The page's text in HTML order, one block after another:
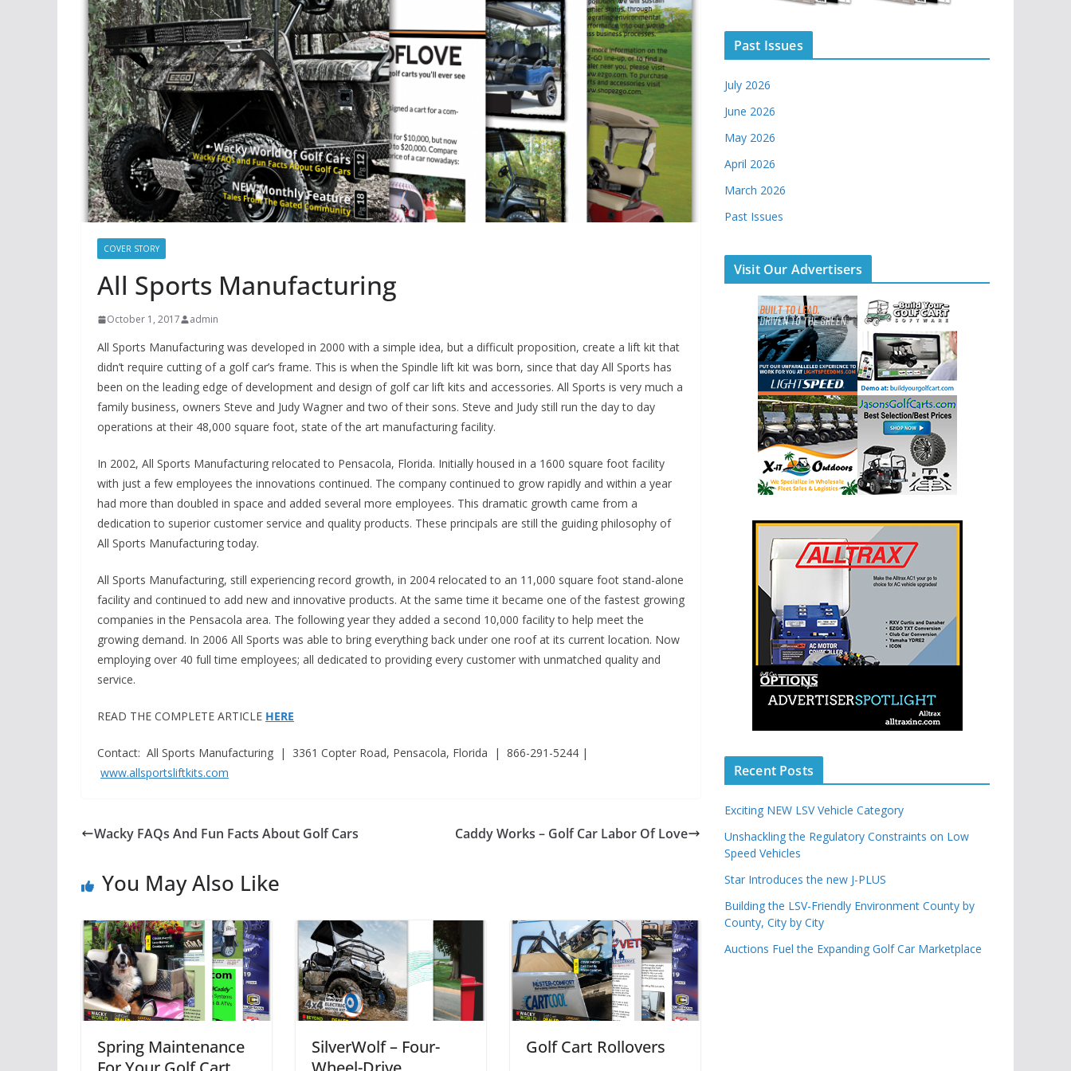
COVER STORY
All Sports Manufacturing
October 1, 2017 admin
All Sports Manufacturing was developed in 2000 with a simple idea, but a difficult proposition, create a lift kit that
didn’t require cutting of a golf car’s frame. This is when the Spindle lift kit was born, since that day All Sports has
been on the leading edge of development and design of golf car lift kits and accessories. All Sports is very much a
family business, owners Steve and Judy Wagner and two of their sons. Steve and Judy still run the day to day
operations at their 48,000 square foot, state of the art manufacturing facility.
In 2002, All Sports Manufacturing relocated to Pensacola, Florida. Initially housed in a 1600 square foot facility
with just a few employees the innovations continued. The company continued to grow rapidly and within a year
had more than doubled in space and added several more employees. This dramatic growth came from a
dedication to superior customer service and quality products. These principals are still the guiding philosophy of
All Sports Manufacturing today.
All Sports Manufacturing, still experiencing record growth, in 2004 relocated to an 11,000 square foot stand-alone
facility and continued to add new and innovative products. At the same time it became one of the fastest growing
companies in the Pensacola area. The following year they added a second 10,000 facility to help meet the
growing demand. In 2006 All Sports was able to bring everything back under one roof at its current location. Now
employing over 40 full time employees; all dedicated to providing every customer with unmatched quality and
service.
READ THE COMPLETE ARTICLE HERE
Contact: All Sports Manufacturing | 3361 Copter Road, Pensacola, Florida | 866-291-5244 |
www.allsportsliftkits.com
Wacky FAQs And Fun Facts About Golf Cars Caddy Works – Golf Car Labor Of Love
You May Also Like
Spring Maintenance
SilverWolf – Four-
Golf Cart Rollovers
Past Issues
July 2026
June 2026
May 2026
April 2026
March 2026
Past Issues
Visit Our Advertisers
Recent Posts
Exciting NEW LSV Vehicle Category
Unshackling the Regulatory Constraints on Low
Speed Vehicles
Star Introduces the new J-PLUS
Building the LSV-Friendly Environment County by
County, City by City
Auctions Fuel the Expanding Golf Car Marketplace